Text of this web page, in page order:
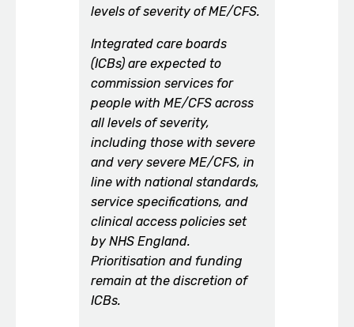
levels of severity of ME/CFS.
Integrated care boards
(ICBs) are expected to
commission services for
people with ME/CFS across
all levels of severity,
including those with severe
and very severe ME/CFS, in
line with national standards,
service specifications, and
clinical access policies set
by NHS England.
Prioritisation and funding
remain at the discretion of
ICBs.